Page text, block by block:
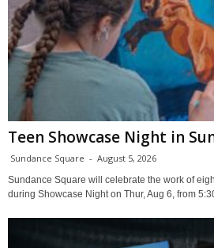
Teen Showcase Night in
Sundance Square - August 5, 2026
Sundance Square will celebrate the work of
during Showcase Night on Thur, Aug 6, from